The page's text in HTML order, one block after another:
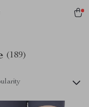
(189)